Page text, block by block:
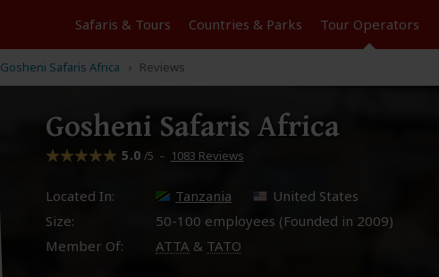
Safaris & Tours Countries & Parks Tour Operators
Gosheni Safaris Africa Reviews
Gosheni Safaris Africa
5.0 /5 – 1083 Reviews
Located In: Tanzania
United States
Size:
50-100 employees (Founded in 2009)
Member Of:
ATTA & TATO